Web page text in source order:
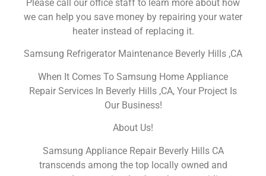
Please call our office staff to learn more about how
we can help you save money by repairing your water
heater instead of replacing it.
Samsung Refrigerator Maintenance Beverly Hills ,CA
When It Comes To Samsung Home Appliance
Repair Services In Beverly Hills ,CA, Your Project Is
Our Business!
About Us!
Samsung Appliance Repair Beverly Hills CA
transcends among the top locally owned and